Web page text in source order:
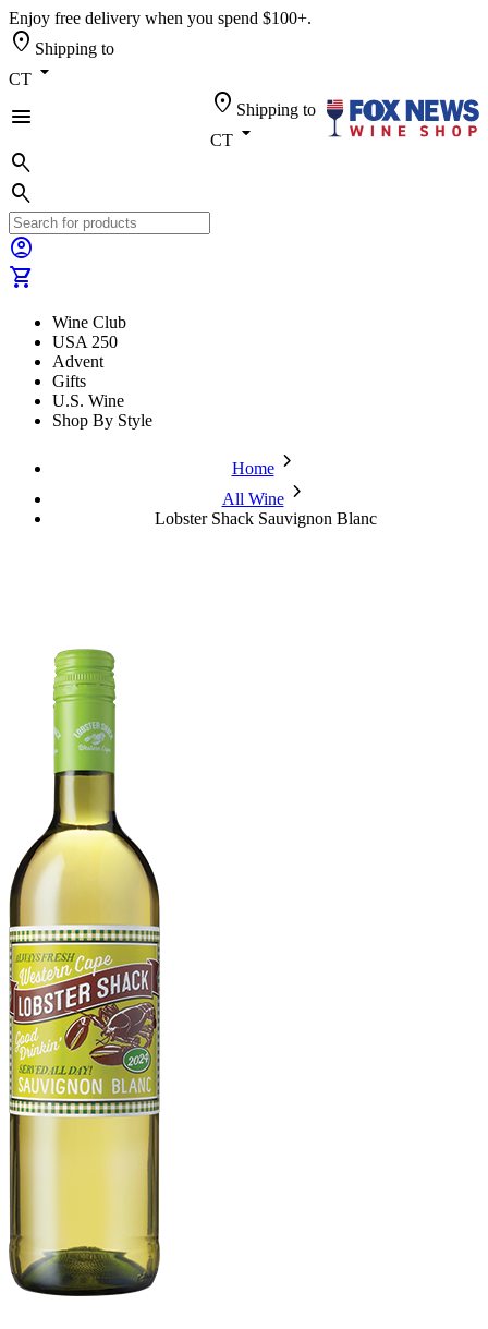
Enjoy free delivery when you spend $100+.
location_on Shipping to
CT arrow_drop_down
menu
location_on Shipping to
CT arrow_drop_down
search
search
account_circle
shopping_cart
Wine Club
USA 250
Advent
Gifts
U.S. Wine
Shop By Style
Homechevron_forward
All Winechevron_forward
Lobster Shack Sauvignon Blanc